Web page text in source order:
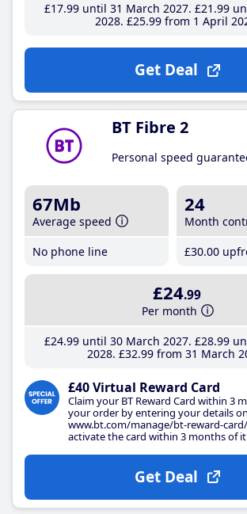
£17.99until 31 March 2027 £21 .99
2028 £25.99from 1 April
Get Deal
BT Fibre 2
Personal speed
67Mb
Average speed
No phone line
24
Month
£30.00
£24.99
Per month
£24.99until 30 March 2027 £28.99
2028 £32.99 from 31 March
£40 Virtual Reward Card
Claim your BT Reward Card within 3
your order by entering your details on
www.bt.com/manage/bt-reward-
activate the card within 3 months of
Get Deal